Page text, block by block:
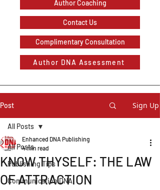
Author Coaching
Contact Us
Complimentary Consultation
Author DNA Assessment
Post Sign Up
All Posts
Publishing Tips
Communication DNA
All Posts
KNOW THYSELF: THE LAW
OF ATTRACTION
Enhanced DNA Publishing
4 min read